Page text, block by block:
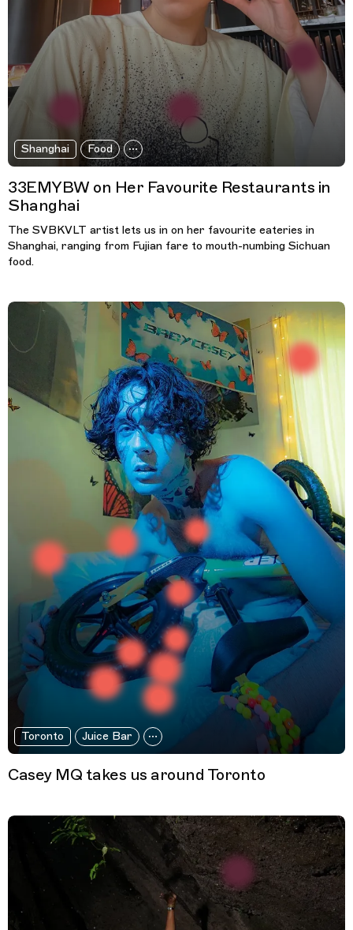
Shanghai Food
33EMYBW on Her Favourite Restaurants in
Shanghai
The SVBKVLT artist lets us in on her favourite eateries in
Shanghai, ranging from Fujian fare to mouth-numbing Sichuan
food.
Toronto Juice Bar
Casey MQ takes us around Toronto